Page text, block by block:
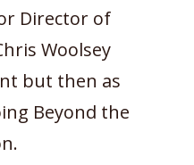
Director of
Woolsey
but then as
Beyond the